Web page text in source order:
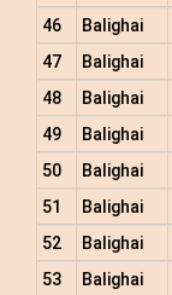
46
Balighai
47
Balighai
48
Balighai
49
Balighai
50
Balighai
51
Balighai
52
Balighai
53
Balighai